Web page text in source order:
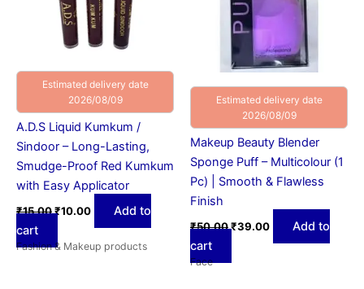
Estimated delivery date
2026/08/09
A.D.S Liquid Kumkum /
Sindoor – Long-Lasting,
Smudge-Proof Red Kumkum
with Easy Applicator
₹15.00₹10.00
Add to
cart
Fashion & Makeup products
Estimated delivery date
2026/08/09
Makeup Beauty Blender
Sponge Puff – Multicolour (1
Pc) | Smooth & Flawless
Finish
₹50.00₹39.00
Add to
cart
Face